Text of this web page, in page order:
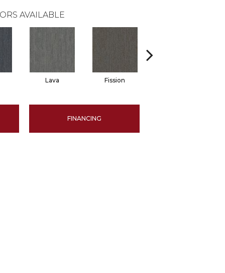
AVAILABLE
Lava Fission
FINANCING